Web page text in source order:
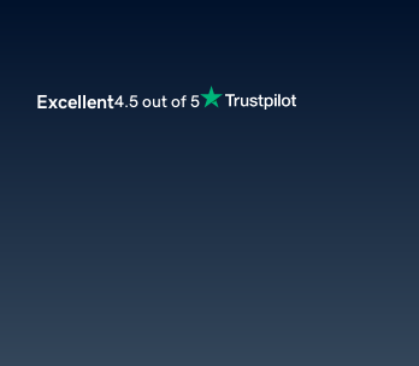
Excellent4.5 out of 5